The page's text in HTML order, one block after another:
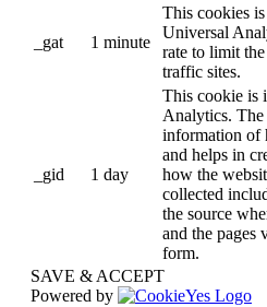
_gat 1 minute
This cookies
Universal
rate to limit
traffic sites.
_gid 1 day
This cookie is
Analytics. The
information of
and helps in
how the
collected
the source
and the pages
form.
SAVE & ACCEPT
Powered by